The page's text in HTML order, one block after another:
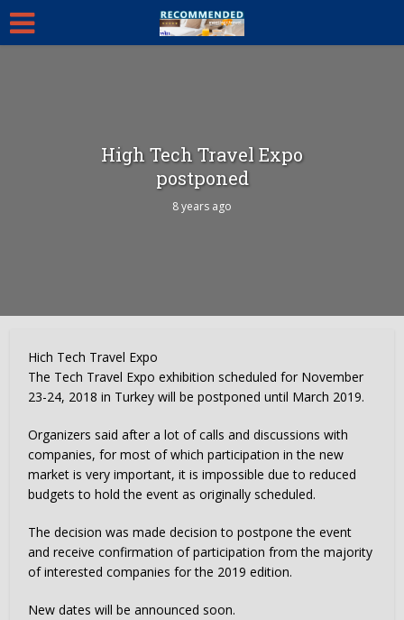
High Tech Travel Expo
postponed
8 years ago
Hich Tech Travel Expo
The Tech Travel Expo exhibition scheduled for November
23-24, 2018 in Turkey will be postponed until March 2019.
Organizers said after a lot of calls and discussions with
companies, for most of which participation in the new
market is very important, it is impossible due to reduced
budgets to hold the event as originally scheduled.
The decision was made decision to postpone the event
and receive confirmation of participation from the majority
of interested companies for the 2019 edition.
New dates will be announced soon.